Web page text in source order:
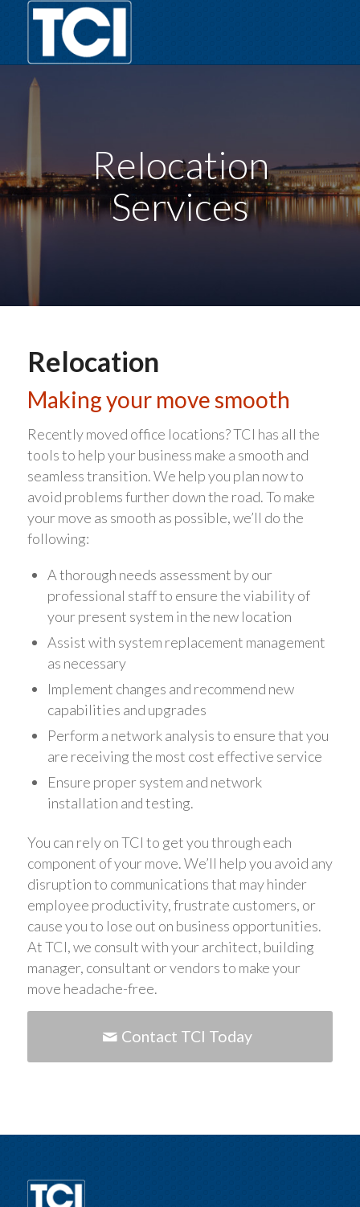
Relocation
Services
Relocation
Making your move smooth
Recently moved office locations? TCI has all the
tools to help your business make a smooth and
seamless transition. We help you plan now to
avoid problems further down the road. To make
your move as smooth as possible, we’ll do the
following:
A thorough needs assessment by our
professional staff to ensure the viability of
your present system in the new location
Assist with system replacement management
as necessary
Implement changes and recommend new
capabilities and upgrades
Perform a network analysis to ensure that you
are receiving the most cost effective service
Ensure proper system and network
installation and testing.
You can rely on TCI to get you through each
component of your move. We’ll help you avoid any
disruption to communications that may hinder
employee productivity, frustrate customers, or
cause you to lose out on business opportunities.
At TCI, we consult with your architect, building
manager, consultant or vendors to make your
move headache-free.
Contact TCI Today